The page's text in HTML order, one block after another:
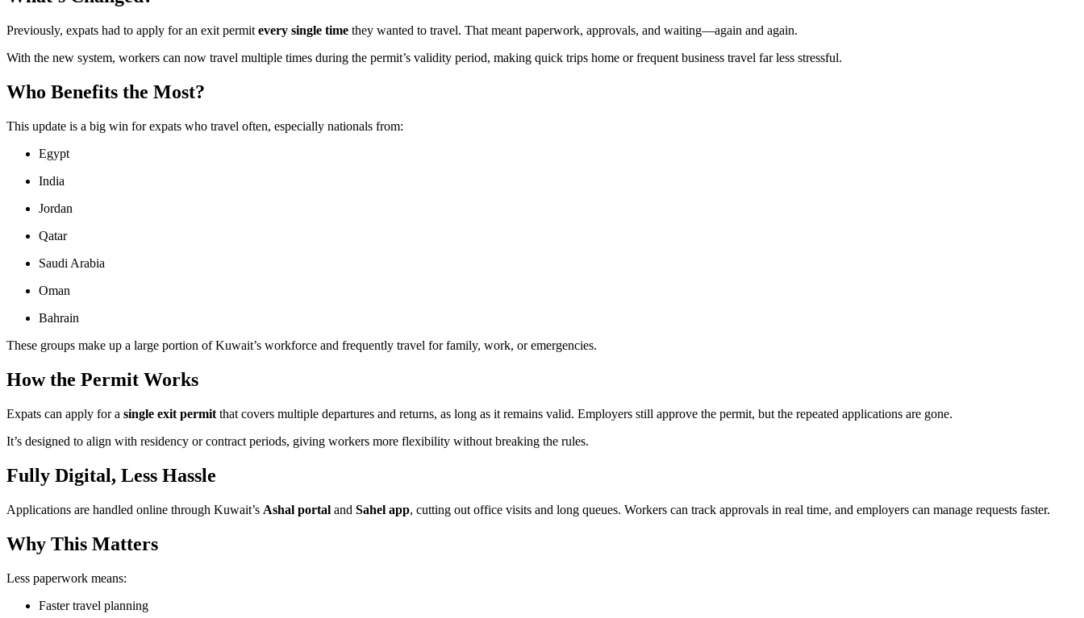
Previously, expats had to apply for an exit permit every single time they wanted to travel. That meant paperwork, approvals, and waiting—again and again.
With the new system, workers can now travel multiple times during the permit’s validity period, making quick trips home or frequent business travel far less stressful.
Who Benefits the Most?
This update is a big win for expats who travel often, especially nationals from:
Egypt
India
Jordan
Qatar
Saudi Arabia
Oman
Bahrain
These groups make up a large portion of Kuwait’s workforce and frequently travel for family, work, or emergencies.
How the Permit Works
Expats can apply for a single exit permit that covers multiple departures and returns, as long as it remains valid. Employers still approve the permit, but the repeated applications are gone.
It’s designed to align with residency or contract periods, giving workers more flexibility without breaking the rules.
Fully Digital, Less Hassle
Applications are handled online through Kuwait’s Ashal portal and Sahel app, cutting out office visits and long queues. Workers can track approvals in real time, and employers can manage requests faster.
Why This Matters
Less paperwork means:
Faster travel planning